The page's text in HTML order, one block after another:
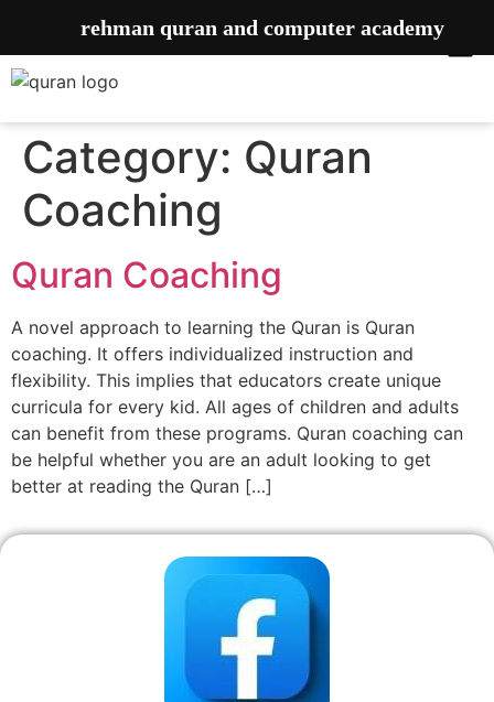
Category: Quran
Coaching
Quran Coaching
A novel approach to learning the Quran is Quran
coaching. It offers individualized instruction and
flexibility. This implies that educators create unique
curricula for every kid. All ages of children and adults
can benefit from these programs. Quran coaching can
be helpful whether you are an adult looking to get
better at reading the Quran […]
rehman quran and computer academy